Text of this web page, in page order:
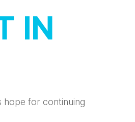
IN
for continuing